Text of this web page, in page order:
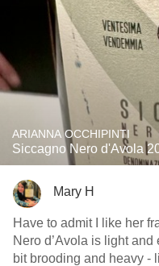
ARIANNA OCCHIPINTI
Siccagno Nero d'Avola
Mary H
Have to admit I like her
Nero d’Avola is light
bit brooding and heavy -